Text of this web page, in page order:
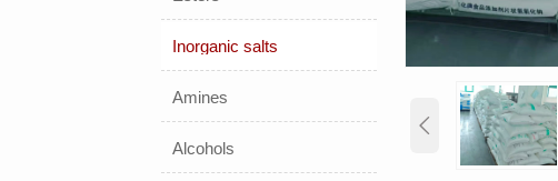
Inorganic salts
Amines
Alcohols
